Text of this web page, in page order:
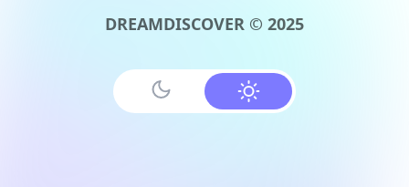
DREAMDISCOVER © 2025